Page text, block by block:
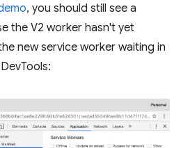
, you should still see a
the V2 worker hasn't yet
new service worker waiting in